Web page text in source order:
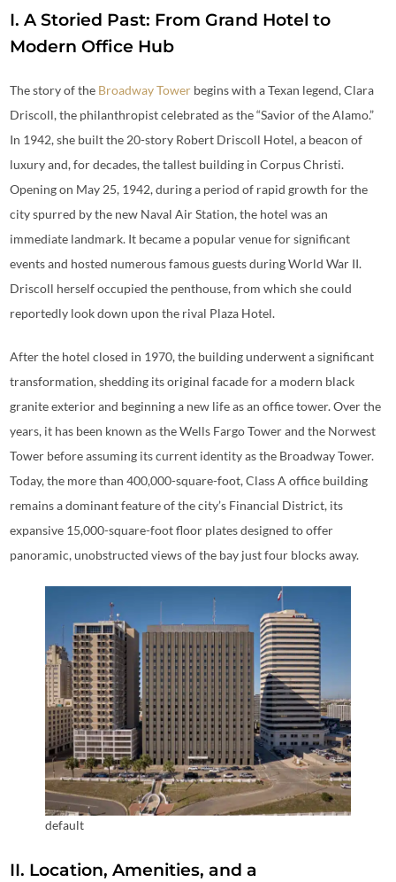
I. A Storied Past: From Grand Hotel to
Modern Office Hub
The story of the Broadway Tower begins with a Texan legend, Clara
Driscoll, the philanthropist celebrated as the “Savior of the Alamo.”
In 1942, she built the 20-story Robert Driscoll Hotel, a beacon of
luxury and, for decades, the tallest building in Corpus Christi.
Opening on May 25, 1942, during a period of rapid growth for the
city spurred by the new Naval Air Station, the hotel was an
immediate landmark. It became a popular venue for significant
events and hosted numerous famous guests during World War II.
Driscoll herself occupied the penthouse, from which she could
reportedly look down upon the rival Plaza Hotel.
After the hotel closed in 1970, the building underwent a significant
transformation, shedding its original facade for a modern black
granite exterior and beginning a new life as an office tower. Over the
years, it has been known as the Wells Fargo Tower and the Norwest
Tower before assuming its current identity as the Broadway Tower.
Today, the more than 400,000-square-foot, Class A office building
remains a dominant feature of the city’s Financial District, its
expansive 15,000-square-foot floor plates designed to offer
panoramic, unobstructed views of the bay just four blocks away.
default
II. Location, Amenities, and a